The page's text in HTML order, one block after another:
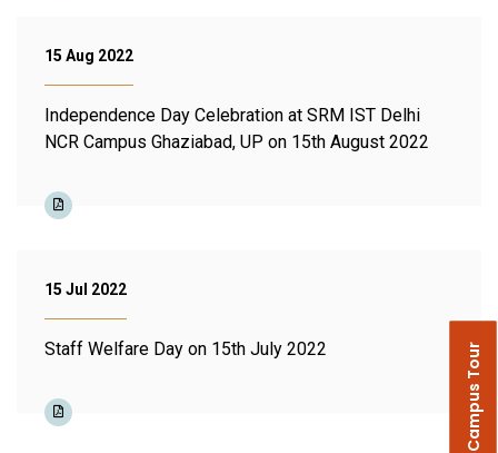
15 Aug 2022
Independence Day Celebration at SRM IST Delhi
NCR Campus Ghaziabad, UP on 15th August 2022
15 Jul 2022
Staff Welfare Day on 15th July 2022 Campus Tour